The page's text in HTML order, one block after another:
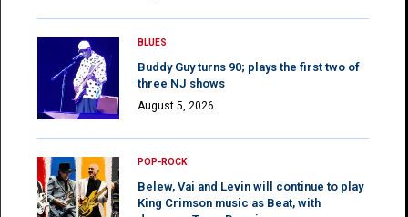
BLUES
Buddy Guy turns 90; plays the first two of
three NJ shows
August 5, 2026
POP-ROCK
Belew, Vai and Levin will continue to play
King Crimson music as Beat, with